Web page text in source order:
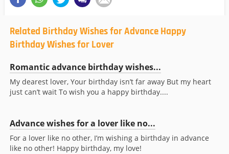
Related Birthday Wishes for Advance Happy
Birthday Wishes for Lover
Romantic advance birthday wishes...
My dearest lover, Your birthday isn’t far away But my heart
just can’t wait To wish you a happy birthday....
Advance wishes for a lover like no...
For a lover like no other, I’m wishing a birthday in advance
like no other! Happy birthday, my love!